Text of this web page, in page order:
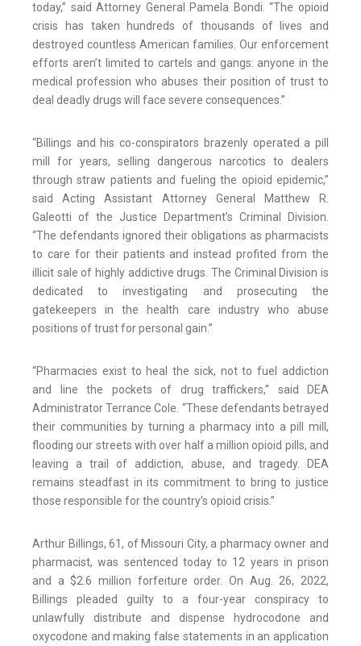
today,” said Attorney General Pamela Bondi. “The opioid
crisis has taken hundreds of thousands of lives and
destroyed countless American families. Our enforcement
efforts aren’t limited to cartels and gangs: anyone in the
medical profession who abuses their position of trust to
deal deadly drugs will face severe consequences.”
“Billings and his co-conspirators brazenly operated a pill
mill for years, selling dangerous narcotics to dealers
through straw patients and fueling the opioid epidemic,”
said Acting Assistant Attorney General Matthew R.
Galeotti of the Justice Department’s Criminal Division.
“The defendants ignored their obligations as pharmacists
to care for their patients and instead profited from the
illicit sale of highly addictive drugs. The Criminal Division is
dedicated to investigating and prosecuting the
gatekeepers in the health care industry who abuse
positions of trust for personal gain.”
“Pharmacies exist to heal the sick, not to fuel addiction
and line the pockets of drug traffickers,” said DEA
Administrator Terrance Cole. “These defendants betrayed
their communities by turning a pharmacy into a pill mill,
flooding our streets with over half a million opioid pills, and
leaving a trail of addiction, abuse, and tragedy. DEA
remains steadfast in its commitment to bring to justice
those responsible for the country’s opioid crisis.”
Arthur Billings, 61, of Missouri City, a pharmacy owner and
pharmacist, was sentenced today to 12 years in prison
and a $2.6 million forfeiture order. On Aug. 26, 2022,
Billings pleaded guilty to a four-year conspiracy to
unlawfully distribute and dispense hydrocodone and
oxycodone and making false statements in an application